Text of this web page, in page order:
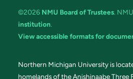
©2026 NMU Board of Trustees.
institution.
View accessible formats for
Northern Michigan University is
homelands of the Anishinaabe Three